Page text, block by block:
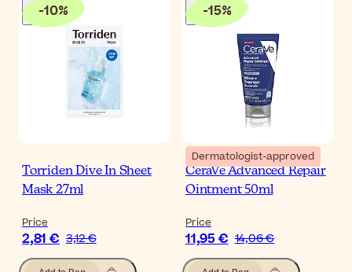
-10%
Torriden Dive In Sheet
Mask 27ml
Price
2,81 € 3,12 €
-15%
Dermatologist-approved
CeraVe Advanced Repair
Ointment 50ml
Price
11,95 € 14,06 €